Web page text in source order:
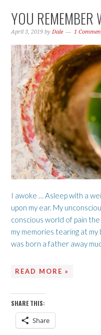
YOU REMEMBER
April 3, 2019 byDale 1
I awoke … Asleep with a
upon my ear. My
conscious world of pain
my memories tearing at
was born a father away
READ MORE »
SHARE THIS:
Share